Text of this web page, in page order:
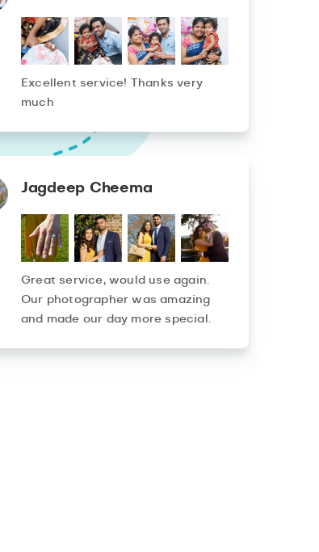
Excellent service! Thanks very
much
Jagdeep Cheema
Great service, would use again.
Our photographer was amazing
and made our day more special.